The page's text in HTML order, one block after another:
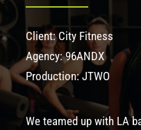
Client: City Fitness
Agency: 96ANDX
Production: JTWO
We teamed up with LA